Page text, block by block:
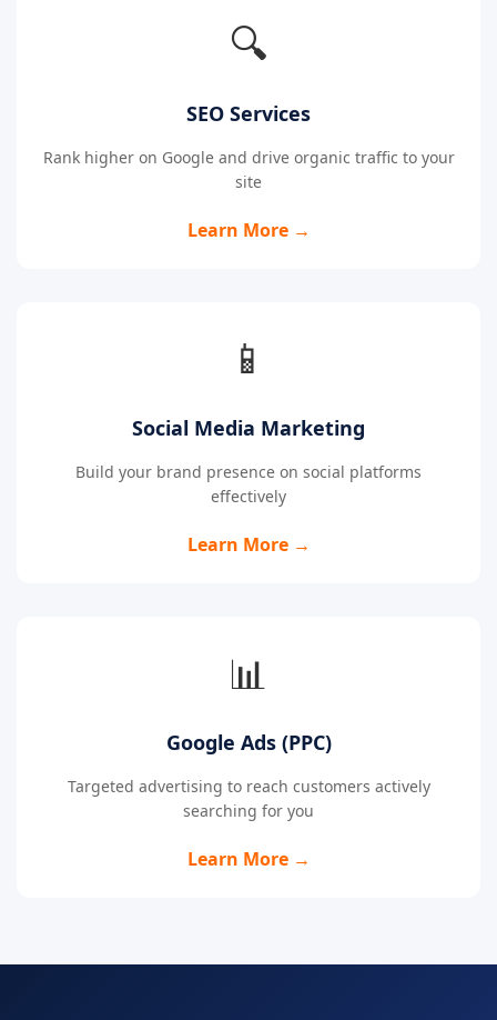
🔍
SEO Services
Rank higher on Google and drive organic traffic to your
site
Learn More →
📱
Social Media Marketing
Build your brand presence on social platforms
effectively
Learn More →
📊
Google Ads (PPC)
Targeted advertising to reach customers actively
searching for you
Learn More →